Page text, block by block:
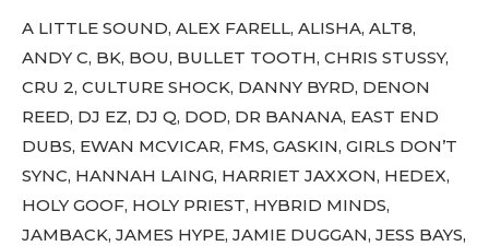
to stay in the loop.
[tdn_block_newsletter_subscribe
input_placeholder=”Your email address”
btn_text=”Subscribe” tds_newsletter2-
image=”429″ tds_newsletter4-image=”430″
fa-envelope-o” tds_newsletter7-image=”431″
tds_newsletter2-image_bg_color=”#c3ecff”
A LITTLE SOUND, ALEX FARELL, ALISHA, ALT8,
ANDY C, BK, BOU, BULLET TOOTH, CHRIS STUSSY,
CRU 2, CULTURE SHOCK, DANNY BYRD, DENON
REED, DJ EZ, DJ Q, DOD, DR BANANA, EAST END
DUBS, EWAN MCVICAR, FMS, GASKIN, GIRLS DON’T
SYNC, HANNAH LAING, HARRIET JAXXON, HEDEX,
HOLY GOOF, HOLY PRIEST, HYBRID MINDS,
JAMBACK, JAMES HYPE, JAMIE DUGGAN, JESS BAYS,